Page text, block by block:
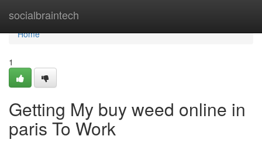
socialbraintech
Home
Home
1
Getting My buy weed online in
paris To Work